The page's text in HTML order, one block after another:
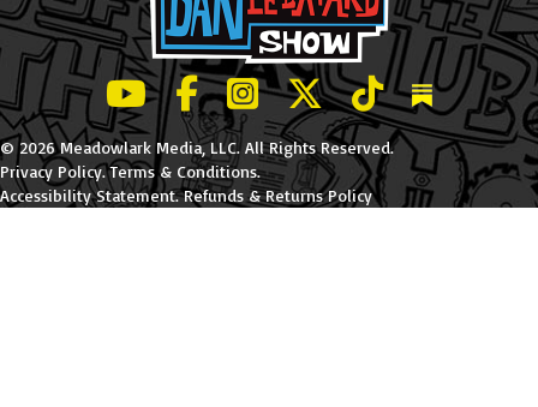
LeBatard and Friends show on Youtube
LeBatard and Friends on Facebook
LeBatard and Friends on
LeBatard and Friends on
LeBatard and
Dan
© 2026 Meadowlark Media, LLC. All Rights Reserved.
Privacy Policy.Terms & Conditions.
Accessibility Statement.Refunds & Returns Policy